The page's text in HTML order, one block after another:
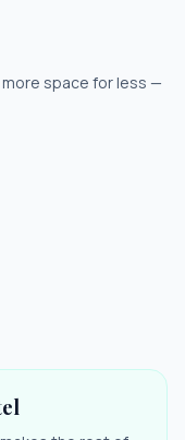
more space for less —